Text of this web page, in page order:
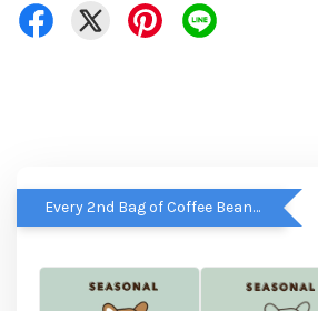
Every 2nd Bag of Coffee Beans get RM5 OFF